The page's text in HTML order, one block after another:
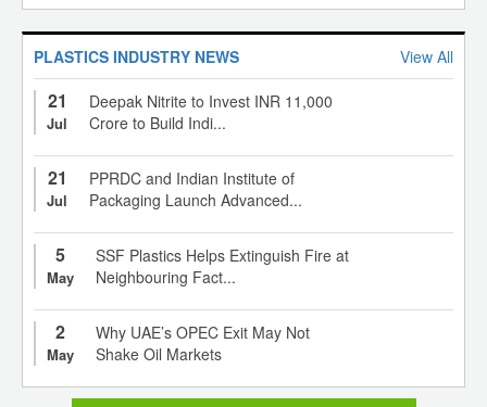
PLASTICS INDUSTRY NEWS View All
21
Jul
Deepak Nitrite to Invest INR 11,000
Crore to Build Indi...
21
Jul
PPRDC and Indian Institute of
Packaging Launch Advanced...
5
May
SSF Plastics Helps Extinguish Fire at
Neighbouring Fact...
2
May
Why UAE’s OPEC Exit May Not
Shake Oil Markets